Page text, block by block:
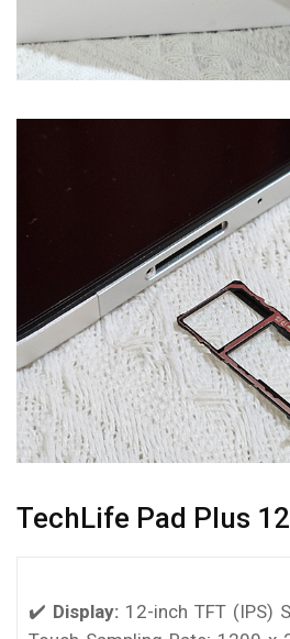
TechLife Pad Plus
✔️ Display: 12-inch TFT (IPS)